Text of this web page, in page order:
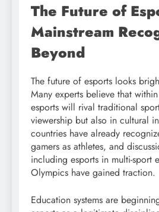
The Future of
Mainstream
Beyond
The future of esports looks
Many experts believe that
esports will rival traditional
viewership but also in cultural
countries have already
gamers as athletes, and
including esports in multi-sport
Olympics have gained traction.
Education systems are